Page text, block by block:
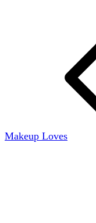
Makeup Loves